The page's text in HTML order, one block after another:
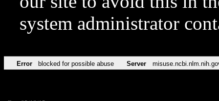
system administrator
Error blocked for possible abuse Server